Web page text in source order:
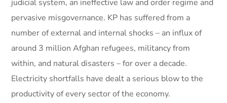
judicial system, an ineffective law and order regime and
pervasive misgovernance. KP has suffered from a
number of external and internal shocks – an influx of
around 3 million Afghan refugees, militancy from
within, and natural disasters – for over a decade.
Electricity shortfalls have dealt a serious blow to the
productivity of every sector of the economy.